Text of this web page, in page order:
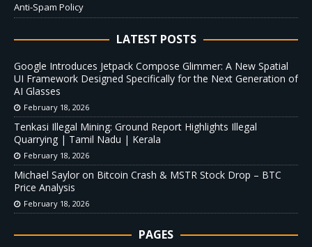
Anti-Spam Policy
LATEST POSTS
Google Introduces Jetpack Compose Glimmer: A New Spatial
UI Framework Designed Specifically for the Next Generation of
AI Glasses
February 18, 2026
Tenkasi Illegal Mining: Ground Report Highlights Illegal
Quarrying | Tamil Nadu | Kerala
February 18, 2026
Michael Saylor on Bitcoin Crash & MSTR Stock Drop – BTC
Price Analysis
February 18, 2026
PAGES